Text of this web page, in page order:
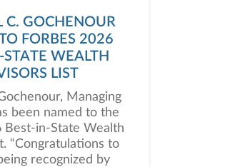
C. GOCHENOUR
FORBES 2026
STATE WEALTH
LIST
Managing
been named to the
Best-in-State Wealth
recognized by